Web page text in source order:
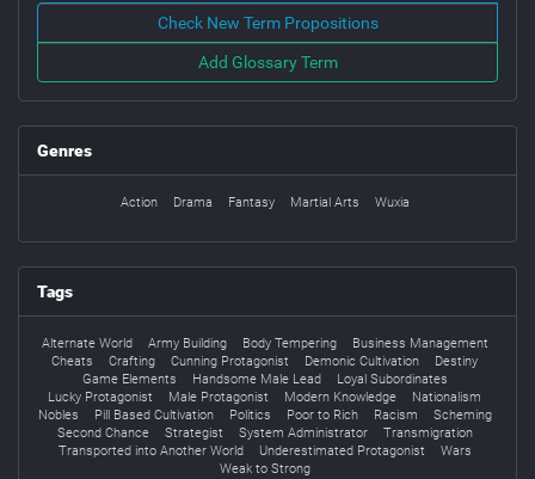
Check New Term Propositions
Add Glossary Term
Genres
Action Drama Fantasy Martial Arts Wuxia
Tags
Alternate World Army Building Body Tempering
Business Management
Cheats
Crafting Cunning Protagonist Demonic Cultivation
Destiny
Game Elements
Handsome Male Lead
Loyal Subordinates
Lucky Protagonist
Male Protagonist Modern Knowledge
Nationalism
Nobles
Pill Based Cultivation Politics Poor to Rich Racism
Scheming
Second Chance
Strategist System Administrator
Transmigration
Transported into Another World
Underestimated Protagonist
Wars
Weak to Strong